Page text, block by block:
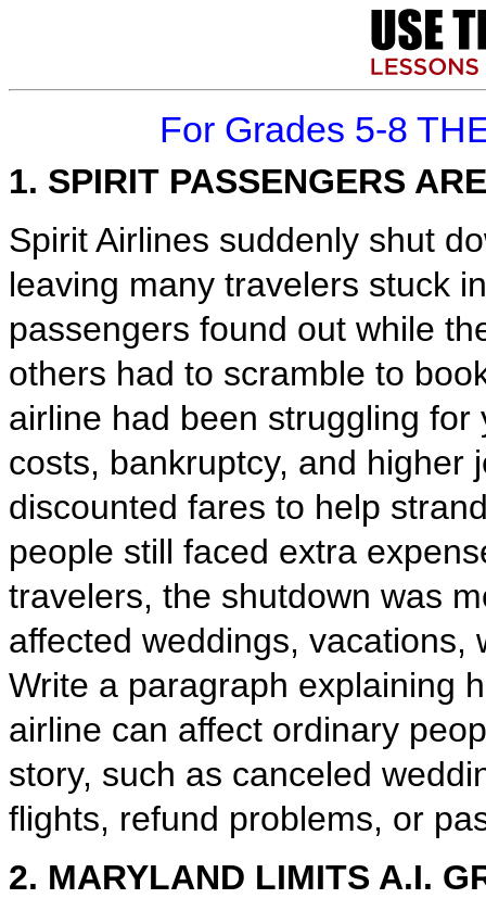
For Grades 5-8
1. SPIRIT PASSENGERS
Spirit Airlines suddenly shut
leaving many travelers stuck
passengers found out while
others had to scramble to
airline had been struggling
costs, bankruptcy, and higher
discounted fares to help
people still faced extra
travelers, the shutdown was
affected weddings, vacations,
Write a paragraph explaining
airline can affect ordinary
story, such as canceled
flights, refund problems, or
2. MARYLAND LIMITS A.I.